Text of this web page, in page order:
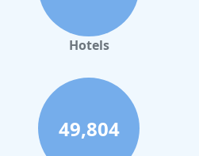
4-Star Hotels in Monterey
4-Star Hotels in Montreal
4-Star Hotels in Saint Louis
4-Star Hotels in Melbourne
4-Star Hotels in Cincinnati
Hotels
49,804